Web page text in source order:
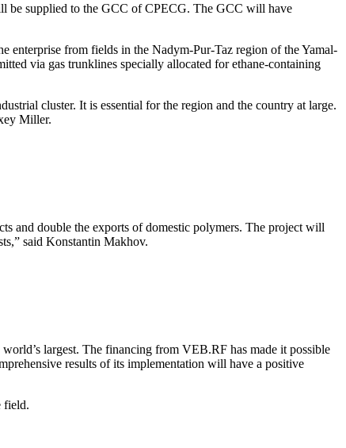
be supplied to the GCC of CPECG. The GCC will have
enterprise from fields in the Nadym-Pur-Taz region of the Yamal-
via gas trunklines specially allocated for ethane-containing
cluster. It is essential for the region and the country at large.
Miller.
and double the exports of domestic polymers. The project will
said Konstantin Makhov.
largest. The financing from VEB.RF has made it possible
results of its implementation will have a positive
field.